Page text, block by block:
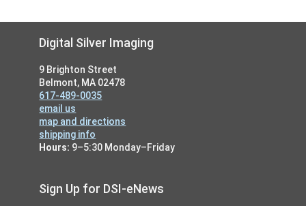
FooterDigital Silver Imaging
9 Brighton Street
Belmont, MA 02478
617-489-0035
email us
map and directions
shipping info
Hours: 9–5:30 Monday–Friday
Sign Up for DSI-eNews